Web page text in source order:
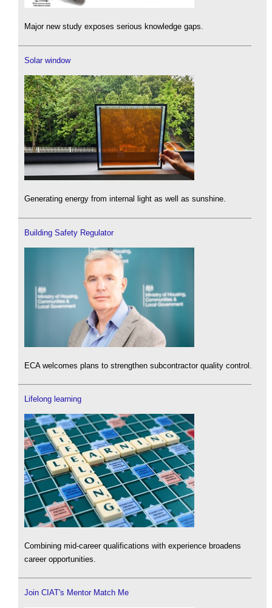
Major new study exposes serious knowledge gaps.
Solar window
Generating energy from internal light as well as sunshine.
Building Safety Regulator
ECA welcomes plans to strengthen subcontractor quality control.
Lifelong learning
Combining mid-career qualifications with experience broadens
career opportunities.
Join CIAT's Mentor Match Me